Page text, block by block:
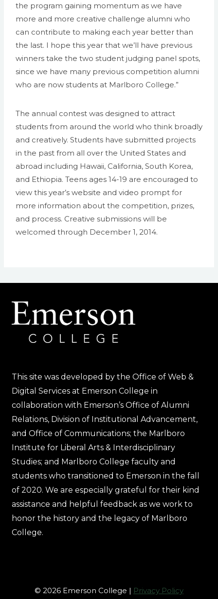
the program gaining momentum as we have
more and more creative challenge alumni who
can contribute to making each year better than
the last. I hope this year that we’ll have previous
winners take the two student judging panel spots,
since we have many previous competition alumni
who are now students at Marlboro College.”
The annual contest was designed to attract
students from around the world who think broadly
and creatively. Students have submitted projects
in the past from all over the United States and
abroad including Hawaii, California, South Korea,
and Ethiopia. Teens ages 14-19 are encouraged to
view this year’s website and video prompt for
more information about the competition, prizes,
and process. Creative submissions will be
welcomed through December 1, 2014.
This site was developed by the Office of Web &
Digital Services at Emerson College in
collaboration with Emerson’s Office of Alumni
Relations, Division of Institutional Advancement,
and Office of Communications; the Marlboro
Institute for Liberal Arts & Interdisciplinary
Studies; and Marlboro College faculty and
students who transitioned to Emerson in the fall
of 2020. We are especially grateful for their kind
assistance and helpful feedback as we work to
honor the history and the legacy of Marlboro
College.
© 2026 Emerson College | Privacy Policy